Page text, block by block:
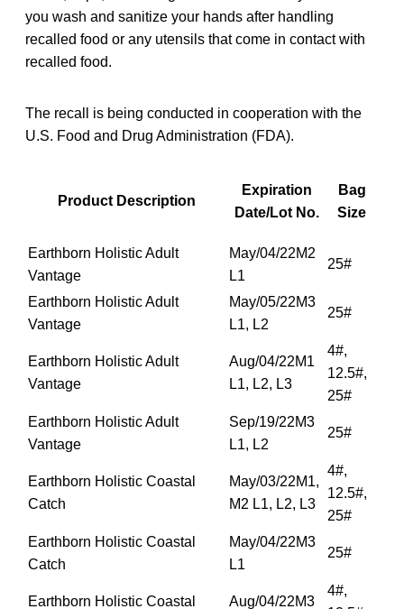
you wash and sanitize your hands after handling
recalled food or any utensils that come in contact with
recalled food.
The recall is being conducted in cooperation with the
U.S. Food and Drug Administration (FDA).
Product Description
Expiration
Date/Lot No.
Bag
Size
Earthborn Holistic Adult
Vantage
May/04/22M2
L1
25#
Earthborn Holistic Adult
Vantage
May/05/22M3
L1, L2
25#
Earthborn Holistic Adult
Vantage
Aug/04/22M1
L1, L2, L3
4#,
12.5#,
25#
Earthborn Holistic Adult
Vantage
Sep/19/22M3
L1, L2
25#
Earthborn Holistic Coastal
Catch
May/03/22M1,
M2 L1, L2, L3
4#,
12.5#,
25#
Earthborn Holistic Coastal
Catch
May/04/22M3
L1
25#
Earthborn Holistic Coastal
Aug/04/22M3
4#,